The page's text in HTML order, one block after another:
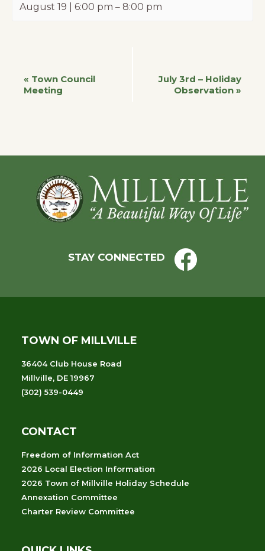
August 19 | 6:00 pm – 8:00 pm
Event
« Town Council
Meeting
July 3rd – Holiday
Observation »
Footer
STAY CONNECTED
TOWN OF MILLVILLE
36404 Club House Road
Millville, DE 19967
(302) 539-0449
CONTACT
Freedom of Information Act
2026 Local Election Information
2026 Town of Millville Holiday Schedule
Annexation Committee
Charter Review Committee